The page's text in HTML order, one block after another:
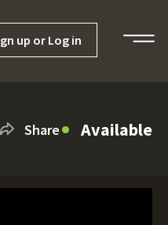
up or Log in
Share Available